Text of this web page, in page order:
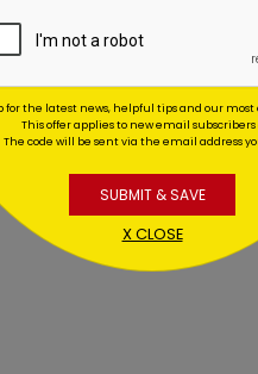
Reviews
does not have any
review this product.
for the latest news, helpful tips and our most
This offer applies to new email subscribers
The code will be sent via the email address
SUBMIT & SAVE
X CLOSE